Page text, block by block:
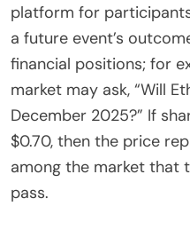
platform for
a future event’s
financial positions; for
market may ask, “Will
December 2025?” If
$0.70, then the price
among the market that
pass.